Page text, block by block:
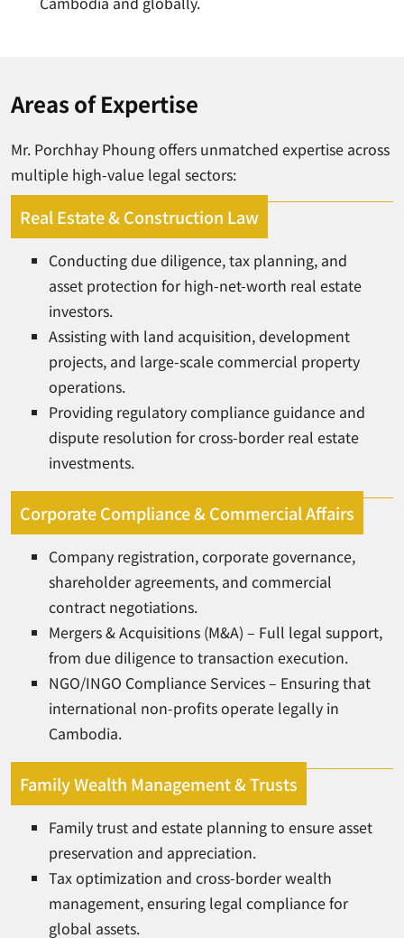
Areas of Expertise
Mr. Porchhay Phoung offers unmatched expertise across
multiple high-value legal sectors:
Real Estate & Construction Law
Conducting due diligence, tax planning, and
asset protection for high-net-worth real estate
investors.
Assisting with land acquisition, development
projects, and large-scale commercial property
operations.
Providing regulatory compliance guidance and
dispute resolution for cross-border real estate
investments.
Corporate Compliance & Commercial Affairs
Company registration, corporate governance,
shareholder agreements, and commercial
contract negotiations.
Mergers & Acquisitions (M&A) – Full legal support,
from due diligence to transaction execution.
NGO/INGO Compliance Services – Ensuring that
international non-profits operate legally in
Cambodia.
Family Wealth Management & Trusts
Family trust and estate planning to ensure asset
preservation and appreciation.
Tax optimization and cross-border wealth
management, ensuring legal compliance for
global assets.